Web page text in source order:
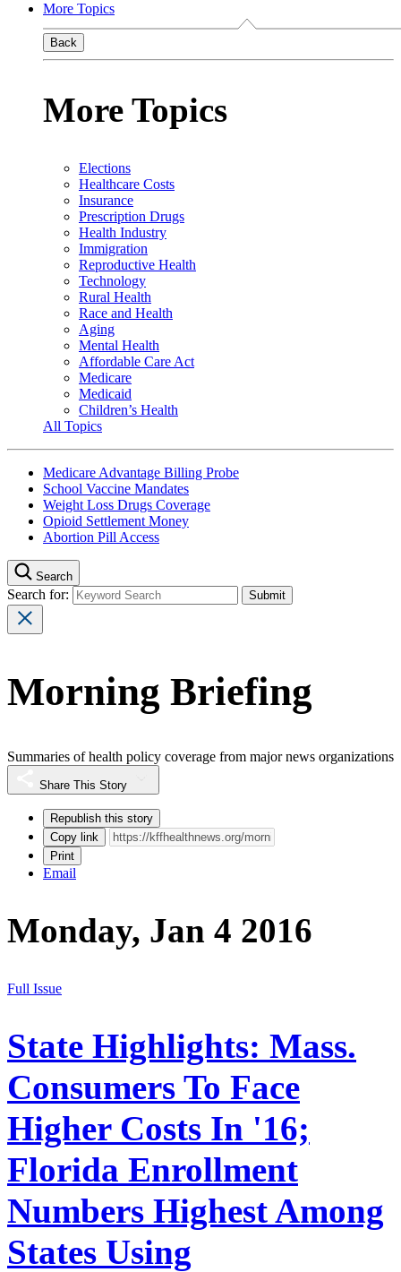
More Topics
Back
More Topics
Elections
Healthcare Costs
Insurance
Prescription Drugs
Health Industry
Immigration
Reproductive Health
Technology
Rural Health
Race and Health
Aging
Mental Health
Affordable Care Act
Medicare
Medicaid
Children’s Health
All Topics
Medicare Advantage Billing Probe
School Vaccine Mandates
Weight Loss Drugs Coverage
Opioid Settlement Money
Abortion Pill Access
Search
Search for:
Morning Briefing
Summaries of health policy coverage from major news organizations
Share This Story
Republish this story
Copy link
Print
Email
Monday, Jan 4 2016
Full Issue
State Highlights: Mass.
Consumers To Face
Higher Costs In '16;
Florida Enrollment
Numbers Highest Among
States Using